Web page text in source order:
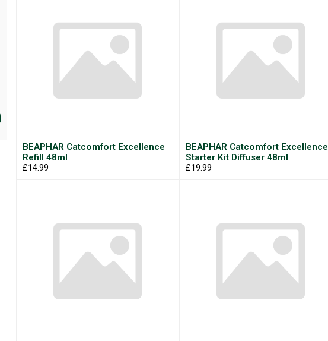
BEAPHAR Catcomfort Excellence
Refill 48ml
£14.99
BEAPHAR Catcomfort Excellence
Starter Kit Diffuser 48ml
£19.99